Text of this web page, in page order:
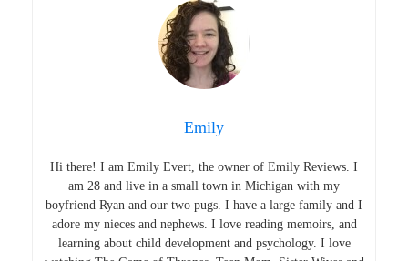
Emily
Hi there! I am Emily Evert, the owner of Emily Reviews. I
am 28 and live in a small town in Michigan with my
boyfriend Ryan and our two pugs. I have a large family and I
adore my nieces and nephews. I love reading memoirs, and
learning about child development and psychology. I love